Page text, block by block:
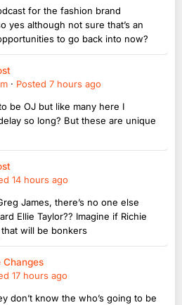
for the fashion brand
yes although not sure that’s an
to go back into now?
· Posted 7 hours ago
be OJ but like many here I
so long? But these are unique
14 hours ago
James, there’s no one else
Ellie Taylor?? Imagine if Richie
will be bonkers
Changes
17 hours ago
don’t know the who’s going to be